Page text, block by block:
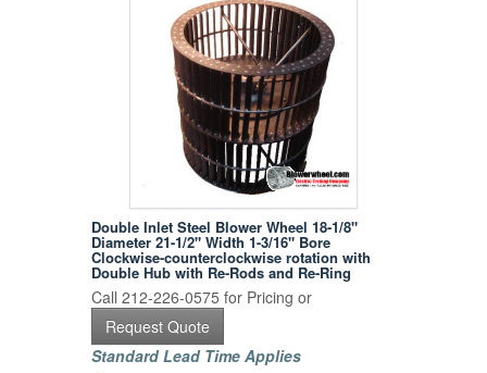
Double Inlet Steel Blower Wheel 18-1/8"
Diameter 21-1/2" Width 1-3/16" Bore
Clockwise-counterclockwise rotation with
Double Hub with Re-Rods and Re-Ring
Call 212-226-0575 for Pricing or
Request Quote
Standard Lead Time Applies